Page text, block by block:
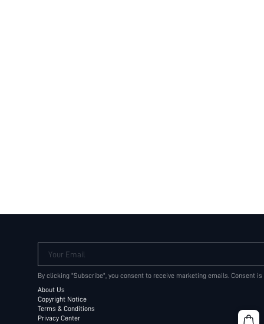
Your Email
By clicking "Subscribe", you consent to receive marketing emails. Consent
About Us
Copyright Notice
Terms & Conditions
Privacy Center